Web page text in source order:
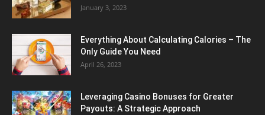
January 3, 2023
Everything About Calculating Calories – The
Only Guide You Need
April 26, 2023
Leveraging Casino Bonuses for Greater
Payouts: A Strategic Approach